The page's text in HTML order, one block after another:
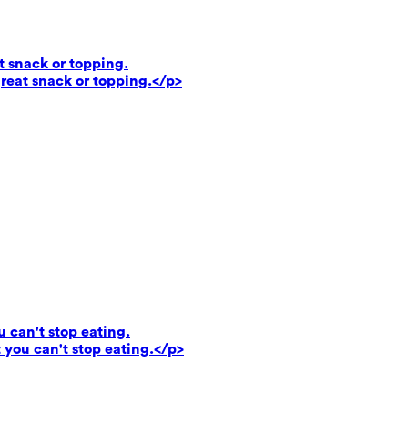
snack or topping.
snack or topping.</p>
can't stop eating.
you can't stop eating.</p>